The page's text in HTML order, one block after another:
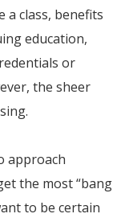
a class, benefits
education,
or
the sheer
approach
the most “bang
to be certain